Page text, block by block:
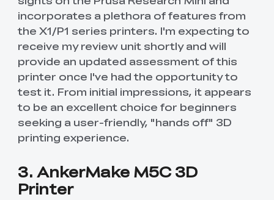
incorporates a plethora of features from
the X1/P1 series printers. I'm expecting to
receive my review unit shortly and will
provide an updated assessment of this
printer once I've had the opportunity to
test it. From initial impressions, it appears
to be an excellent choice for beginners
seeking a user-friendly, "hands off" 3D
printing experience.
3. AnkerMake M5C 3D
Printer